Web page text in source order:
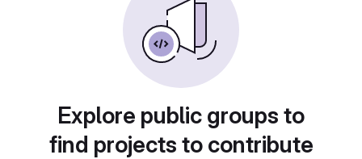
Explore public groups to
find projects to contribute